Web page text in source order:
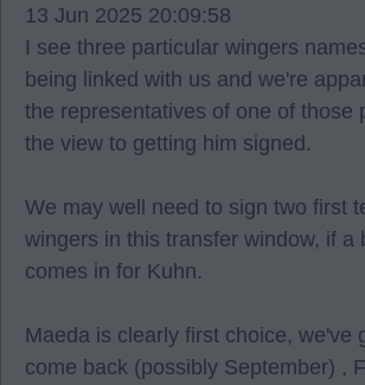
13 Jun 2025 20:09:58
I see three particular wingers
being linked with us and we're
the representatives of one of those
the view to getting him signed.
We may well need to sign two first
wingers in this transfer window, if a
comes in for Kuhn.
Maeda is clearly first choice, we've
come back (possibly September) ,